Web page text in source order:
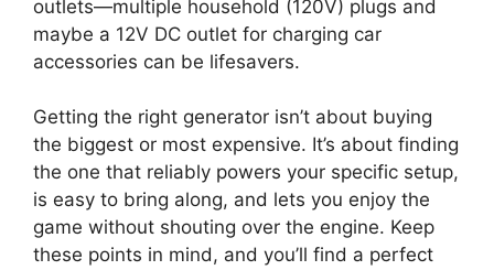
outlets—multiple household (120V) plugs and
maybe a 12V DC outlet for charging car
accessories can be lifesavers.
Getting the right generator isn’t about buying
the biggest or most expensive. It’s about finding
the one that reliably powers your specific setup,
is easy to bring along, and lets you enjoy the
game without shouting over the engine. Keep
these points in mind, and you’ll find a perfect